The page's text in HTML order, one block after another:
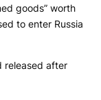
goods” worth
to enter Russia
released after